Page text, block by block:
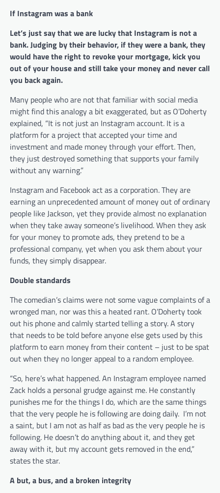
If Instagram was a bank
Let’s just say that we are lucky that Instagram is not a
bank. Judging by their behavior, if they were a bank, they
would have the right to revoke your mortgage, kick you
out of your house and still take your money and never call
you back again.
Many people who are not that familiar with social media
might find this analogy a bit exaggerated, but as O’Doherty
explained, “It is not just an Instagram account. It is a
platform for a project that accepted your time and
investment and made money through your effort. Then,
they just destroyed something that supports your family
without any warning.”
Instagram and Facebook act as a corporation. They are
earning an unprecedented amount of money out of ordinary
people like Jackson, yet they provide almost no explanation
when they take away someone’s livelihood. When they ask
for your money to promote ads, they pretend to be a
professional company, yet when you ask them about your
funds, they simply disappear.
Double standards
The comedian’s claims were not some vague complaints of a
wronged man, nor was this a heated rant. O’Doherty took
out his phone and calmly started telling a story. A story
that needs to be told before anyone else gets used by this
platform to earn money from their content – just to be spat
out when they no longer appeal to a random employee.
“So, here’s what happened. An Instagram employee named
Zack holds a personal grudge against me. He constantly
punishes me for the things I do, which are the same things
that the very people he is following are doing daily. I’m not
a saint, but I am not as half as bad as the very people he is
following. He doesn’t do anything about it, and they get
away with it, but my account gets removed in the end,”
states the star.
A but, a bus, and a broken integrity